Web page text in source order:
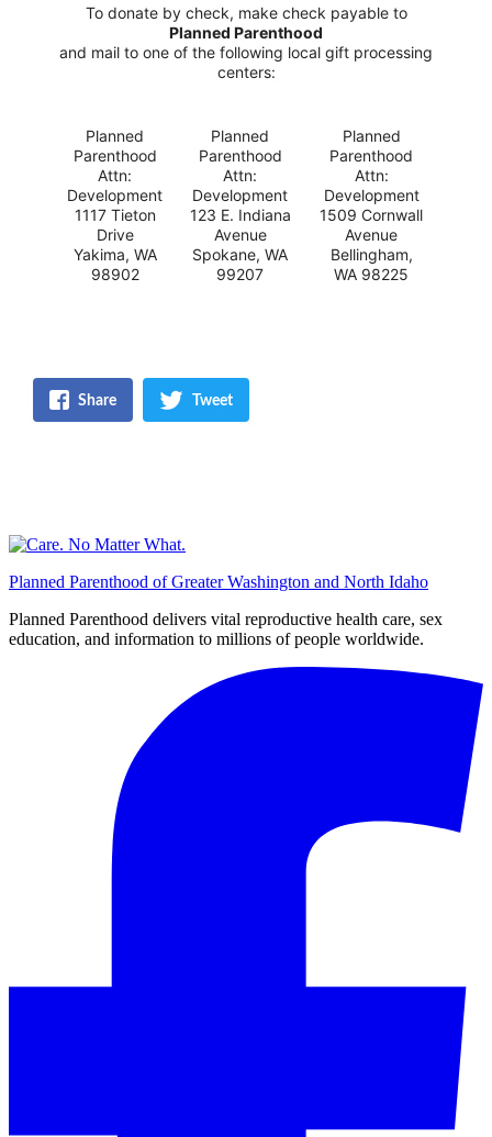
To donate by check, make check payable to
Planned Parenthood
and mail to one of the following local gift processing
centers:
Planned
Parenthood
Attn:
Development
1117 Tieton
Drive
Yakima, WA
98902
Planned
Parenthood
Attn:
Development
123 E. Indiana
Avenue
Spokane, WA
99207
Planned
Parenthood
Attn:
Development
1509 Cornwall
Avenue
Bellingham,
WA 98225
Share Tweet
Planned Parenthood of Greater Washington and North Idaho
Planned Parenthood delivers vital reproductive health care, sex
education, and information to millions of people worldwide.